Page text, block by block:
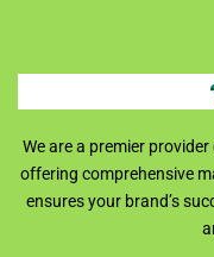
We are a premier
offering comprehensive
ensures your brand’s